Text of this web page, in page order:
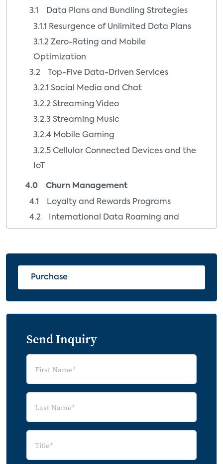
3.1 Data Plans and Bundling Strategies
3.1.1 Resurgence of Unlimited Data Plans
3.1.2 Zero-Rating and Mobile
Optimization
3.2 Top-Five Data-Driven Services
3.2.1 Social Media and Chat
3.2.2 Streaming Video
3.2.3 Streaming Music
3.2.4 Mobile Gaming
3.2.5 Cellular Connected Devices and the
IoT
4.0 Churn Management
4.1 Loyalty and Rewards Programs
4.2 International Data Roaming and
4.2.2 Premium Wi-Fi Hotspots
5.1 5G Impact
5.2 Augmented/Virtual Reality
6.0 Forecasts
Forecasts
Forecast
Purchase
Send Inquiry